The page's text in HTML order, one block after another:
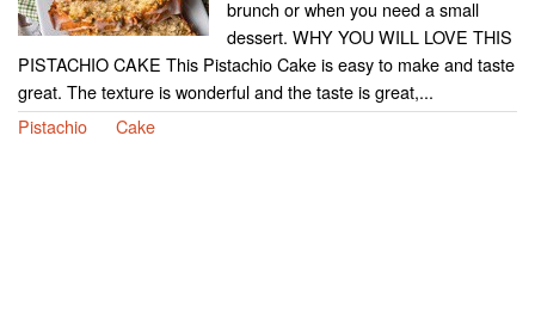
brunch or when you need a small
dessert. WHY YOU WILL LOVE THIS
PISTACHIO CAKE This Pistachio Cake is easy to make and taste
great. The texture is wonderful and the taste is great,...
Pistachio
Cake